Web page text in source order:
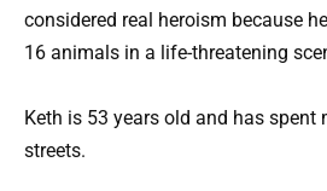
considered real heroism because
16 animals in a life-threatening
Keth is 53 years old and has
streets.